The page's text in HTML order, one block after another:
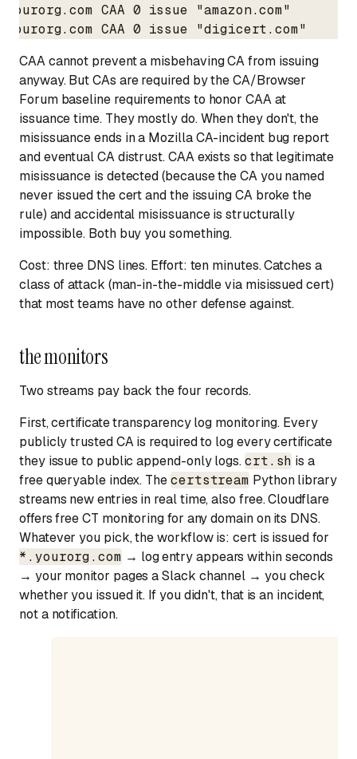
yourorg.com CAA 0 issue "amazon.com"
yourorg.com CAA 0 issue "digicert.com"
CAA cannot prevent a misbehaving CA from issuing
anyway. But CAs are required by the CA/Browser
Forum baseline requirements to honor CAA at
issuance time. They mostly do. When they don't, the
misissuance ends in a Mozilla CA-incident bug report
and eventual CA distrust. CAA exists so that legitimate
misissuance is detected (because the CA you named
never issued the cert and the issuing CA broke the
rule) and accidental misissuance is structurally
impossible. Both buy you something.
Cost: three DNS lines. Effort: ten minutes. Catches a
class of attack (man-in-the-middle via misissued cert)
that most teams have no other defense against.
the monitors
Two streams pay back the four records.
First, certificate transparency log monitoring. Every
publicly trusted CA is required to log every certificate
they issue to public append-only logs.crt.sh is a
free queryable index. Thecertstream Python library
streams new entries in real time, also free. Cloudflare
offers free CT monitoring for any domain on its DNS.
Whatever you pick, the workflow is: cert is issued for
*.yourorg.com → log entry appears within seconds
→ your monitor pages a Slack channel → you check
whether you issued it. If you didn't, that is an incident,
not a notification.